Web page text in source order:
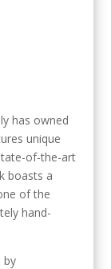
has owned
unique
of-the-art
boasts a
of the
hand-
by